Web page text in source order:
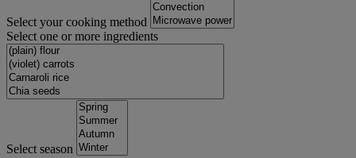
Select your cooking method
Select one or more ingredients
Select season